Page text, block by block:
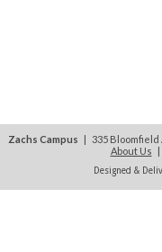
Zachs Campus | 335 Bloomfield
About Us |
Designed &